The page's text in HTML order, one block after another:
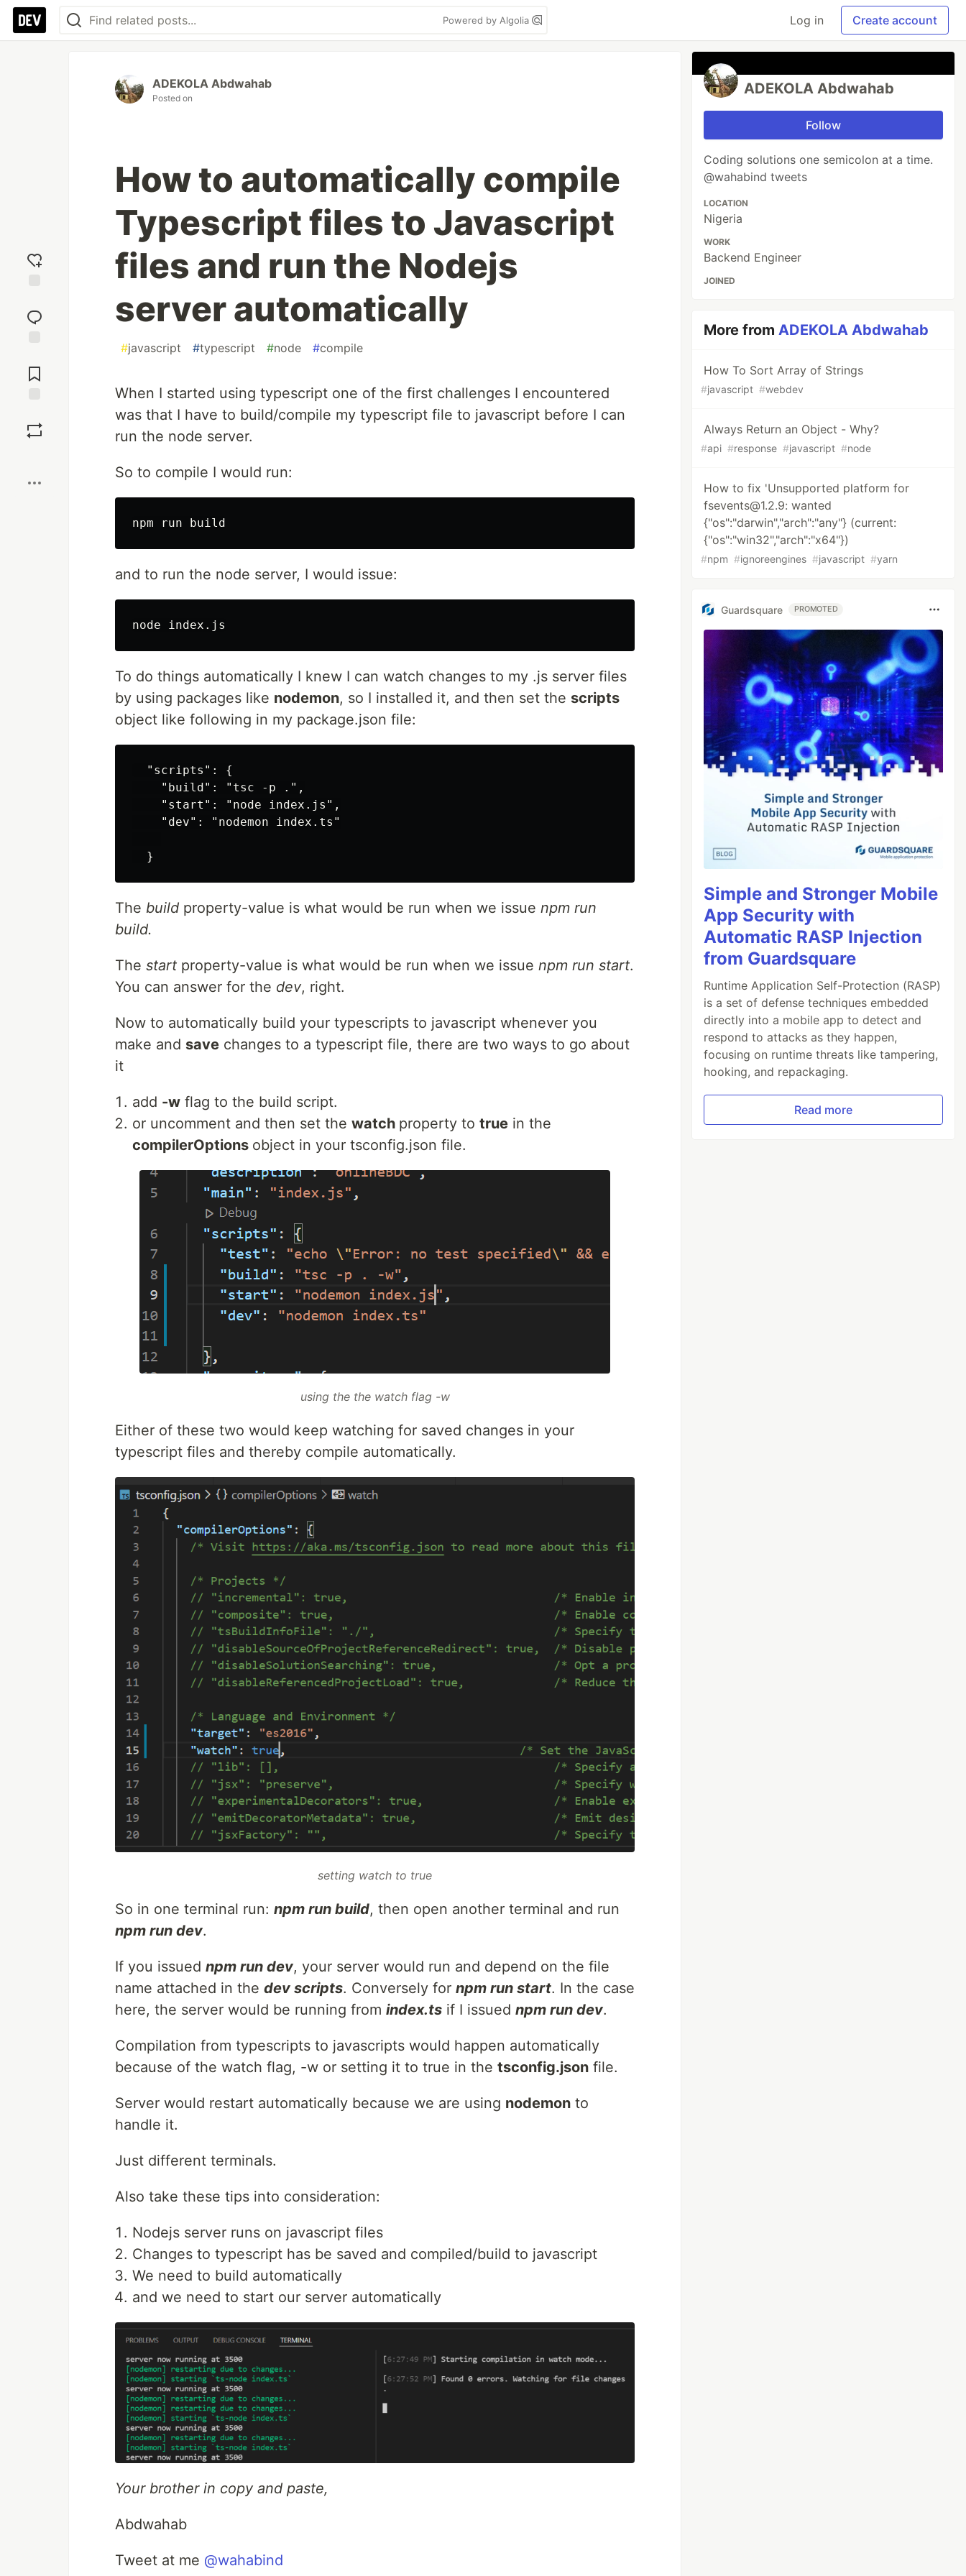
Powered by Algolia Log in Create account
reaction
Comments
ADEKOLA Abdwahab
Posted on
How to automatically compile
Typescript files to Javascript
files and run the Nodejs
server automatically
#javascript #typescript #node #compile
When I started using typescript one of the first challenges I encountered
was that I have to build/compile my typescript file to javascript before I can
run the node server.
So to compile I would run:
npm run build
and to run the node server, I would issue:
node index.js
To do things automatically I knew I can watch changes to my .js server files
by using packages like nodemon, so I installed it, and then set the scripts
object like following in my package.json file:
  "scripts": {
    "build": "tsc -p .",
    "start": "node index.js",
    "dev": "nodemon index.ts"
  }
The build property-value is what would be run when we issue npm run
build.
The start property-value is what would be run when we issue npm run start.
You can answer for the dev, right.
Now to automatically build your typescripts to javascript whenever you
make and save changes to a typescript file, there are two ways to go about
it
add -w flag to the build script.
or uncomment and then set the watch property to true in the
compilerOptions object in your tsconfig.json file.
using the the watch flag -w
Either of these two would keep watching for saved changes in your
typescript files and thereby compile automatically.
setting watch to true
So in one terminal run: npm run build, then open another terminal and run
npm run dev.
If you issued npm run dev, your server would run and depend on the file
name attached in the dev scripts. Conversely for npm run start. In the case
here, the server would be running from index.ts if I issued npm run dev.
Compilation from typescripts to javascripts would happen automatically
because of the watch flag, -w or setting it to true in the tsconfig.json file.
Server would restart automatically because we are using nodemon to
handle it.
Just different terminals.
Also take these tips into consideration:
Nodejs server runs on javascript files
Changes to typescript has be saved and compiled/build to javascript
We need to build automatically
and we need to start our server automatically
Your brother in copy and paste,
Abdwahab
Tweet at me @wahabind
ADEKOLA Abdwahab
Follow
Coding solutions one semicolon at a time.
@wahabind tweets
LOCATION
Nigeria
WORK
Backend Engineer
JOINED
More fromADEKOLA Abdwahab
How To Sort Array of Strings
#javascript #webdev
Always Return an Object - Why?
#api #response #javascript #node
How to fix 'Unsupported platform for
fsevents@1.2.9: wanted
{"os":"darwin","arch":"any"} (current:
{"os":"win32","arch":"x64"})
#npm #ignoreengines #javascript #yarn
Guardsquare PROMOTED
Simple and Stronger Mobile
App Security with
Automatic RASP Injection
from Guardsquare
Runtime Application Self-Protection (RASP)
is a set of defense techniques embedded
directly into a mobile app to detect and
respond to attacks as they happen,
focusing on runtime threats like tampering,
hooking, and repackaging.
Read more